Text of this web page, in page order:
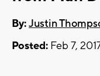
By:Justin
Posted: Feb 7,